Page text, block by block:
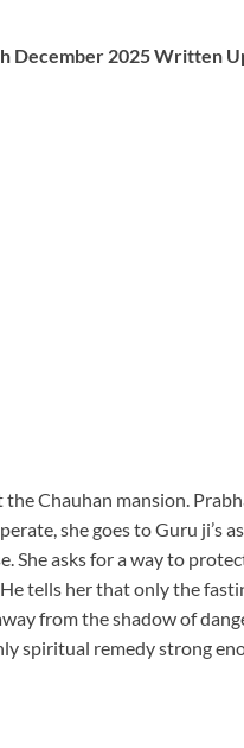
December 2025 Written
Chauhan mansion.
she goes to Guru ji’s
She asks for a way to
tells her that only the
from the shadow of
spiritual remedy strong